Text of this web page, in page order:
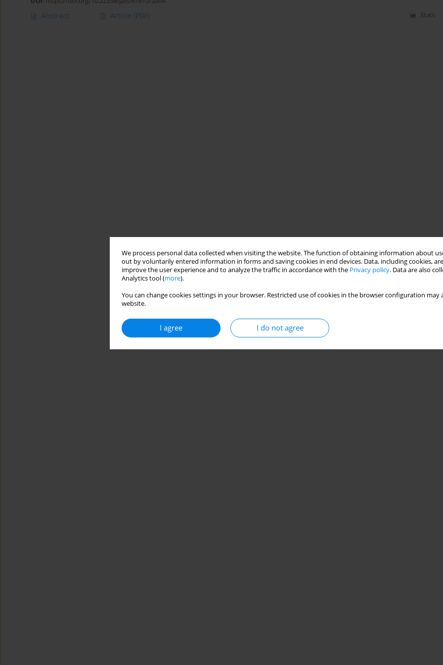
We process personal data collected when visiting the website. The function of obtaining information about
out by voluntarily entered information in forms and saving cookies in end devices. Data, including cookies,
improve the user experience and to analyze the traffic in accordance with the Privacy policy. Data are also
Analytics tool (more).
You can change cookies settings in your browser. Restricted use of cookies in the browser configuration
website.
I agree I do not agree
Abstract Article (PDF) Stats